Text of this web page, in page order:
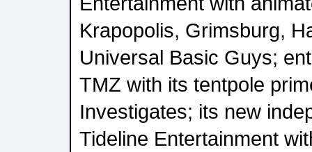
Krapopolis, Grimsburg,
Universal Basic Guys;
TMZ with its tentpole
Investigates; its new
Tideline Entertainment